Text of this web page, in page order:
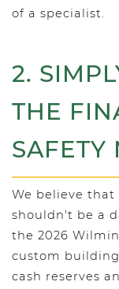
of a specialist.
2.
THE
SAFETY
We believe
shouldn't be a
the 2026
custom
cash reserves